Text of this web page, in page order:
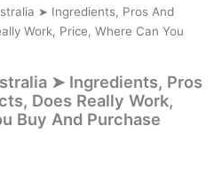
➤ Ingredients, Pros And
Work, Price, Where Can You
➤ Ingredients, Pros
Does Really Work,
Buy And Purchase